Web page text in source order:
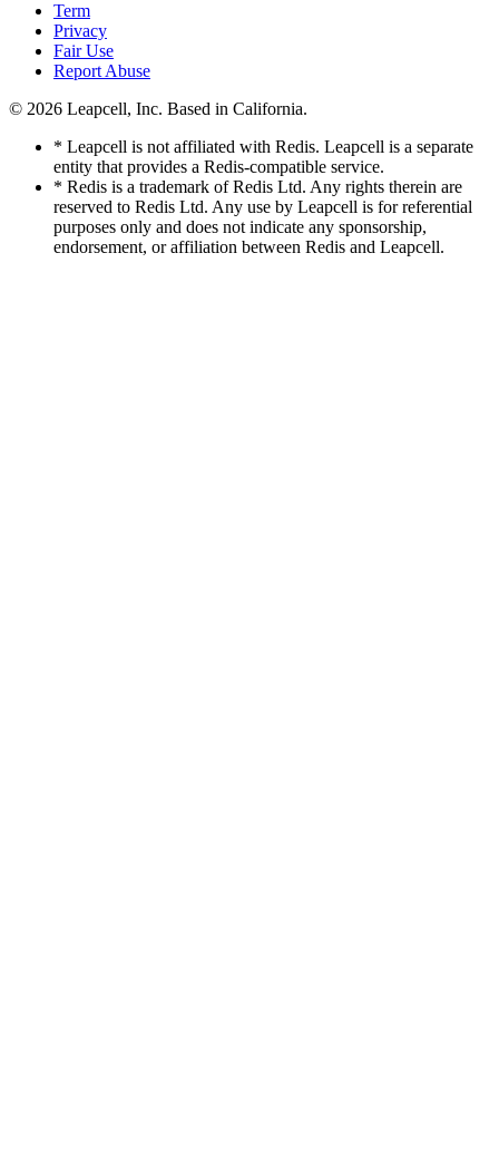
Term
Privacy
Fair Use
Report Abuse
© 2026 Leapcell, Inc. Based in California.
* Leapcell is not affiliated with Redis. Leapcell is a separate
entity that provides a Redis-compatible service.
* Redis is a trademark of Redis Ltd. Any rights therein are
reserved to Redis Ltd. Any use by Leapcell is for referential
purposes only and does not indicate any sponsorship,
endorsement, or affiliation between Redis and Leapcell.